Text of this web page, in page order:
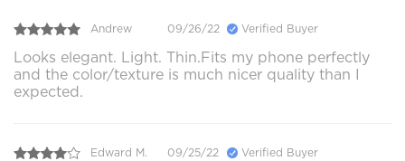
Andrew 09/26/22 Verified Buyer
Looks elegant. Light. Thin.Fits my phone perfectly
and the color/texture is much nicer quality than I
expected.
Edward M. 09/25/22 Verified Buyer